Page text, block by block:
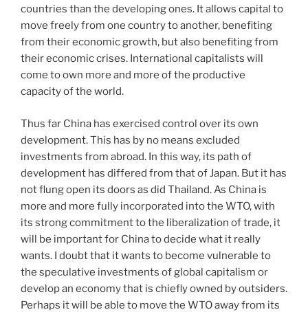
countries than the developing ones. It allows capital to
move freely from one country to another, benefiting
from their economic growth, but also benefiting from
their economic crises. International capitalists will
come to own more and more of the productive
capacity of the world.
Thus far China has exercised control over its own
development. This has by no means excluded
investments from abroad. In this way, its path of
development has differed from that of Japan. But it has
not flung open its doors as did Thailand. As China is
more and more fully incorporated into the WTO, with
its strong commitment to the liberalization of trade, it
will be important for China to decide what it really
wants. I doubt that it wants to become vulnerable to
the speculative investments of global capitalism or
develop an economy that is chiefly owned by outsiders.
Perhaps it will be able to move the WTO away from its